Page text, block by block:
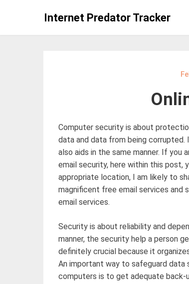
Internet Predator Tracker
Computer security is about
data and data from being
also aids in the same manner. If you
email security, here within this post,
appropriate location, I am likely to
magnificent free email services and
email services.
Security is about reliability and
manner, the security help a person
definitely crucial because it
An important way to safeguard
computers is to get adequate back-